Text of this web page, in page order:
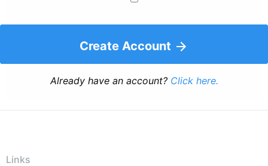
Create Account
Already have an account? Click here.
Links